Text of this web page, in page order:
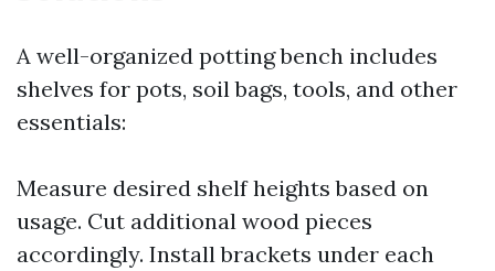
A well-organized potting bench includes
shelves for pots, soil bags, tools, and other
essentials:
Measure desired shelf heights based on
usage. Cut additional wood pieces
accordingly. Install brackets under each